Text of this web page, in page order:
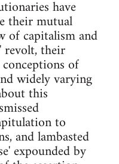
have
their mutual
of capitalism and
revolt, their
of
widely varying
this
to
and lambasted
expounded by